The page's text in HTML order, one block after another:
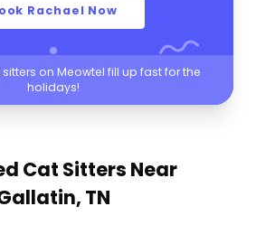
Rachael Now
on Meowtel fill up fast for the
holidays!
Cat Sitters Near
TN